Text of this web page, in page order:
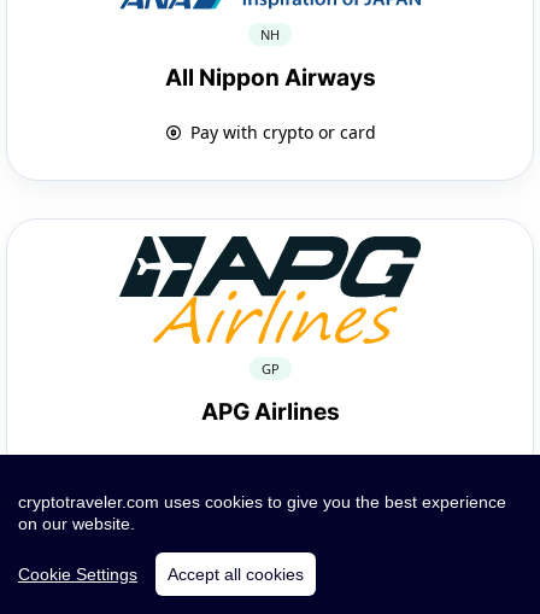
NH
All Nippon Airways
Pay with crypto or card
GP
APG Airlines
cryptotraveler.com uses cookies to give you the best experience
on our website.
Cookie Settings Accept all cookies